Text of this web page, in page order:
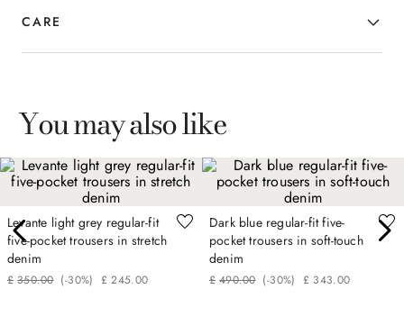
style.
CARE
You may also like
Levante light grey regular-fit
five-pocket trousers in stretch
denim
£ 350.00 (-30%) £ 245.00
Dark blue regular-fit five-
pocket trousers in soft-touch
denim
£ 490.00 (-30%) £ 343.00